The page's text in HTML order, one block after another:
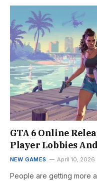
GTA 6 Online
Player Lobbies
NEW GAMES April 10, 2026
People are getting more